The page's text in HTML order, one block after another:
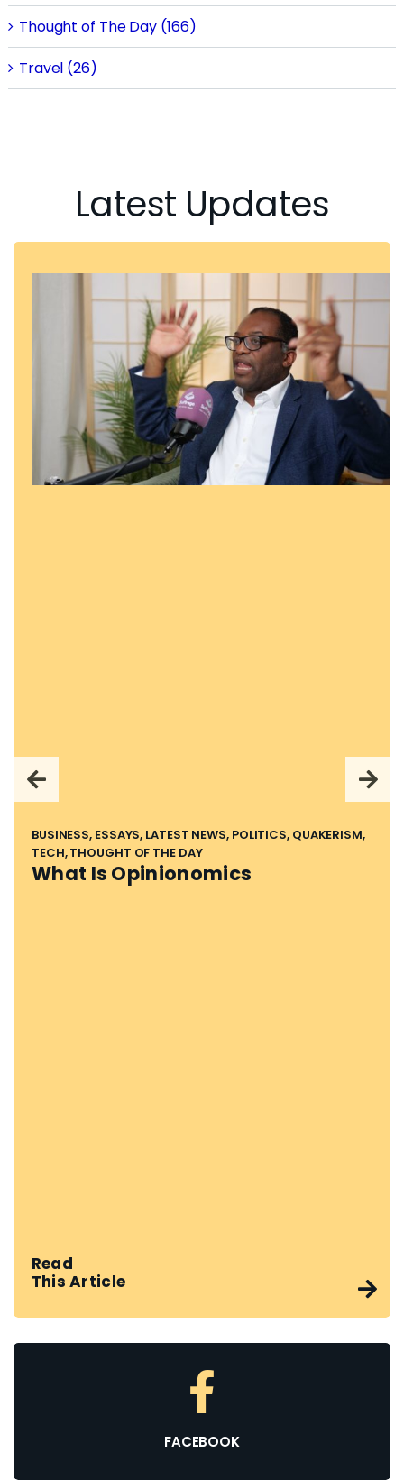
Thought of The Day (166)
Travel (26)
Latest Updates
BUSINESS, ESSAYS, LATEST NEWS, POLITICS, QUAKERISM,
TECH, THOUGHT OF THE DAY
What Is Opinionomics
Read
This Article
FACEBOOK